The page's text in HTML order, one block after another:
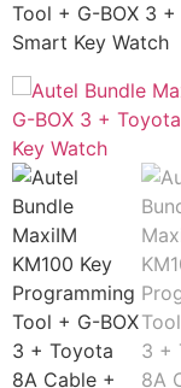
Tool + G-BOX 3
Smart Key Watch